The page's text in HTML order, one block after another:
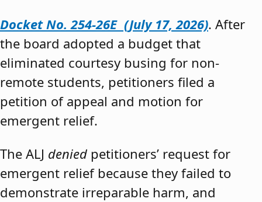
Docket No. 254-26E (July 17, 2026). After
the board adopted a budget that
eliminated courtesy busing for non-
remote students, petitioners filed a
petition of appeal and motion for
emergent relief.
The ALJ denied petitioners’ request for
emergent relief because they failed to
demonstrate irreparable harm, and